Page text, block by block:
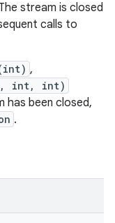
stream is closed
calls to
,
int, int)
has been closed,
.